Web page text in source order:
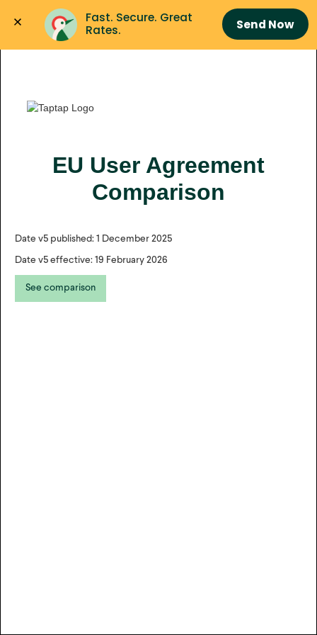
Fast. Secure. Great
Rates.
Send Now
EU User Agreement
Comparison
Date v5 published: 1 December 2025
Date v5 effective: 19 February 2026
See comparison